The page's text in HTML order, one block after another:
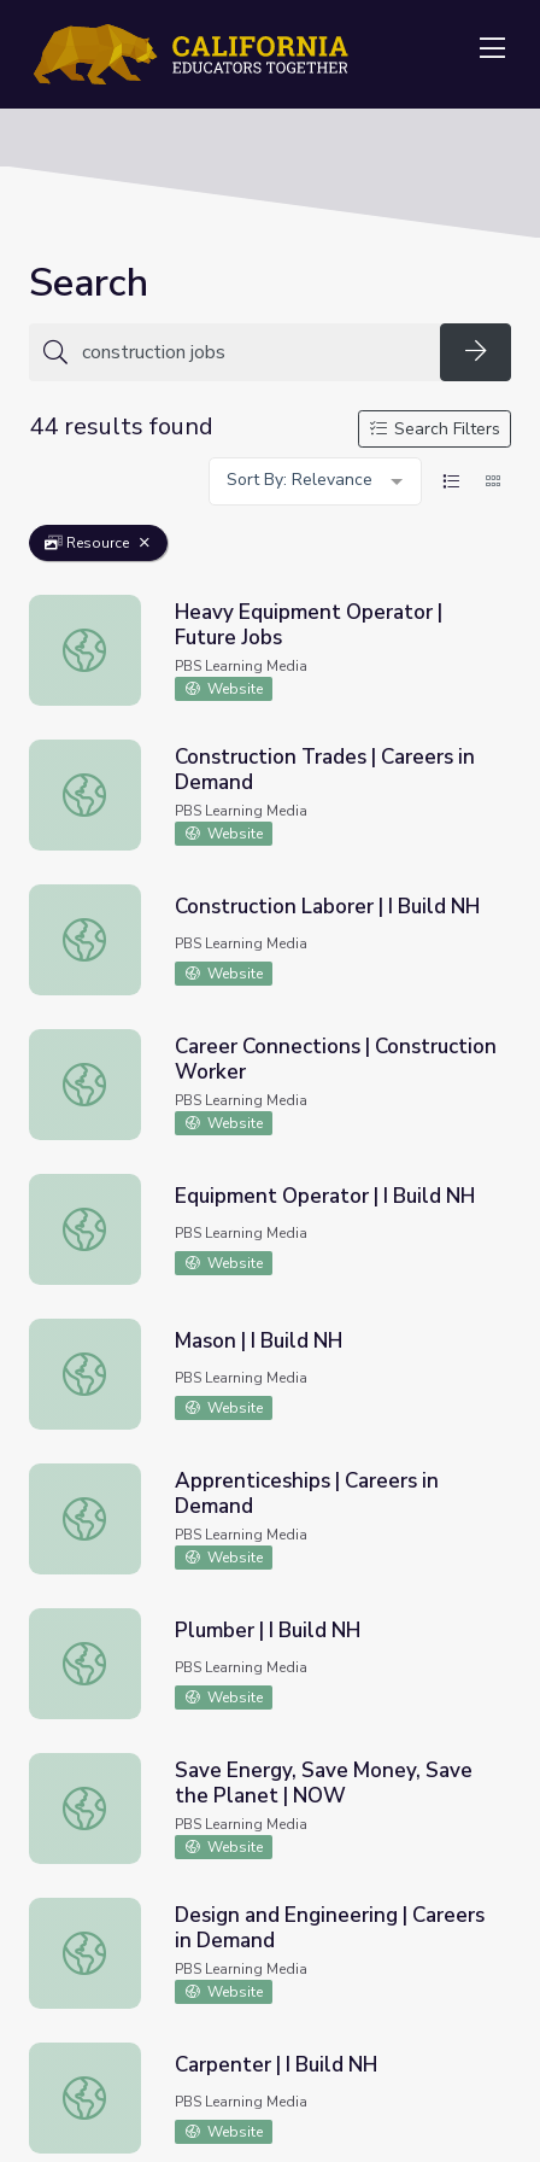
Search
44 results found
Search Filters
Sort By: Relevance
Resource
Heavy Equipment Operator | Future Jobs
Heavy Equipment Operator |
Future Jobs
PBS Learning Media
Website
Construction Trades | Careers in Demand
Construction Trades | Careers in
Demand
PBS Learning Media
Website
Construction Laborer | I Build NH
Construction Laborer | I Build NH
PBS Learning Media
Website
Career Connections | Construction Worker
Career Connections | Construction
Worker
PBS Learning Media
Website
Equipment Operator | I Build NH
Equipment Operator | I Build NH
PBS Learning Media
Website
Mason | I Build NH
Mason | I Build NH
PBS Learning Media
Website
Apprenticeships | Careers in Demand
Apprenticeships | Careers in
Demand
PBS Learning Media
Website
Plumber | I Build NH
Plumber | I Build NH
PBS Learning Media
Website
Save Energy, Save Money, Save the Planet | NOW
Save Energy, Save Money, Save
the Planet | NOW
PBS Learning Media
Website
Design and Engineering | Careers in Demand
Design and Engineering | Careers
in Demand
PBS Learning Media
Website
Carpenter | I Build NH
Carpenter | I Build NH
PBS Learning Media
Website